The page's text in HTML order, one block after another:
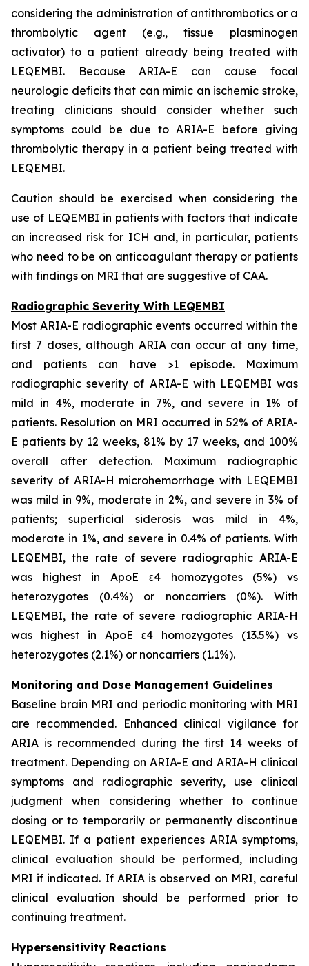
considering the administration of antithrombotics or a
thrombolytic agent (e.g., tissue plasminogen
activator) to a patient already being treated with
LEQEMBI. Because ARIA-E can cause focal
neurologic deficits that can mimic an ischemic stroke,
treating clinicians should consider whether such
symptoms could be due to ARIA-E before giving
thrombolytic therapy in a patient being treated with
LEQEMBI.
Caution should be exercised when considering the
use of LEQEMBI in patients with factors that indicate
an increased risk for ICH and, in particular, patients
who need to be on anticoagulant therapy or patients
with findings on MRI that are suggestive of CAA.
Radiographic Severity With LEQEMBI
Most ARIA-E radiographic events occurred within the
first 7 doses, although ARIA can occur at any time,
and patients can have >1 episode. Maximum
radiographic severity of ARIA-E with LEQEMBI was
mild in 4%, moderate in 7%, and severe in 1% of
patients. Resolution on MRI occurred in 52% of ARIA-
E patients by 12 weeks, 81% by 17 weeks, and 100%
overall after detection. Maximum radiographic
severity of ARIA-H microhemorrhage with LEQEMBI
was mild in 9%, moderate in 2%, and severe in 3% of
patients; superficial siderosis was mild in 4%,
moderate in 1%, and severe in 0.4% of patients. With
LEQEMBI, the rate of severe radiographic ARIA-E
was highest in ApoE ε4 homozygotes (5%) vs
heterozygotes (0.4%) or noncarriers (0%). With
LEQEMBI, the rate of severe radiographic ARIA-H
was highest in ApoE ε4 homozygotes (13.5%) vs
heterozygotes (2.1%) or noncarriers (1.1%).
Monitoring and Dose Management Guidelines
Baseline brain MRI and periodic monitoring with MRI
are recommended. Enhanced clinical vigilance for
ARIA is recommended during the first 14 weeks of
treatment. Depending on ARIA-E and ARIA-H clinical
symptoms and radiographic severity, use clinical
judgment when considering whether to continue
dosing or to temporarily or permanently discontinue
LEQEMBI. If a patient experiences ARIA symptoms,
clinical evaluation should be performed, including
MRI if indicated. If ARIA is observed on MRI, careful
clinical evaluation should be performed prior to
continuing treatment.
Hypersensitivity Reactions